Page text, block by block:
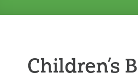
Children’s